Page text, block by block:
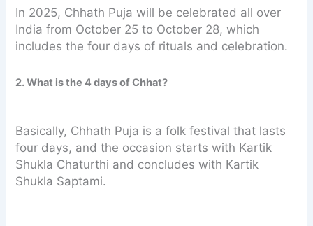
In 2025, Chhath Puja will be celebrated all over
India from October 25 to October 28, which
includes the four days of rituals and celebration.
2. What is the 4 days of Chhat?
Basically, Chhath Puja is a folk festival that lasts
four days, and the occasion starts with Kartik
Shukla Chaturthi and concludes with Kartik
Shukla Saptami.